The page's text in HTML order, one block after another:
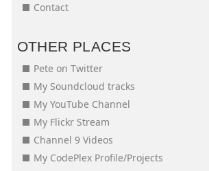
Contact
OTHER PLACES
Pete on Twitter
My Soundcloud tracks
My YouTube Channel
My Flickr Stream
Channel 9 Videos
My CodePlex Profile/Projects